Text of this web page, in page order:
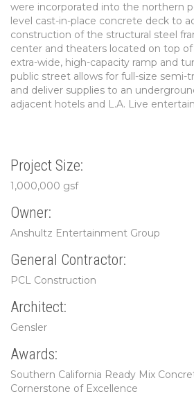
were incorporated into the northern
level cast-in-place concrete deck to
construction of the structural steel
center and theaters located on top
extra-wide, high-capacity ramp and
public street allows for full-size semi-
and deliver supplies to an
adjacent hotels and L.A. Live
Project Size:
1,000,000 gsf
Owner:
Anshultz Entertainment Group
General Contractor:
PCL Construction
Architect:
Gensler
Awards:
Southern California Ready Mix
Cornerstone of Excellence